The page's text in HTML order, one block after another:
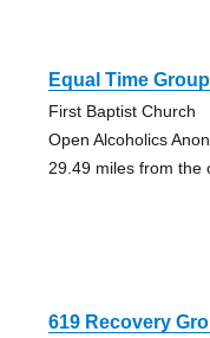
Equal Time Group
First Baptist Church
Open Alcoholics
29.49 miles from the
619 Recovery